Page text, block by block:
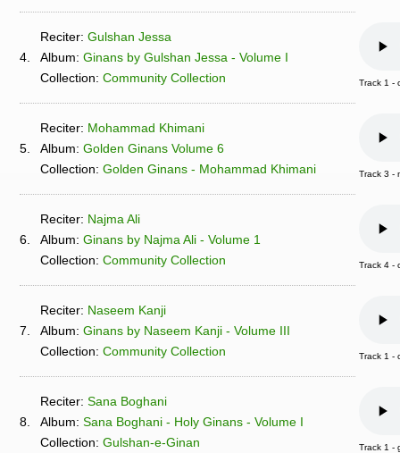
4.
Reciter: Gulshan Jessa
Album: Ginans by Gulshan Jessa - Volume I
Collection: Community Collection Track 1 -
5.
Reciter: Mohammad Khimani
Album: Golden Ginans Volume 6
Collection: Golden Ginans - Mohammad Khimani Track 3 -
6.
Reciter: Najma Ali
Album: Ginans by Najma Ali - Volume 1
Collection: Community Collection Track 4 -
7.
Reciter: Naseem Kanji
Album: Ginans by Naseem Kanji - Volume III
Collection: Community Collection Track 1 -
8.
Reciter: Sana Boghani
Album: Sana Boghani - Holy Ginans - Volume I
Collection: Gulshan-e-Ginan Track 1 -